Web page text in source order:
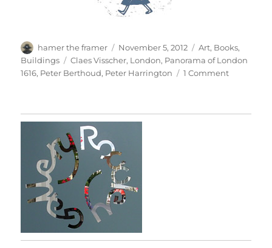
Author
hamer the framer
Posted
on
November 5, 2012 Categories
Art, Books,
Buildings
Tags
Claes Visscher, London, Panorama of London
1616, Peter Berthoud, Peter Harrington 1 Commenton